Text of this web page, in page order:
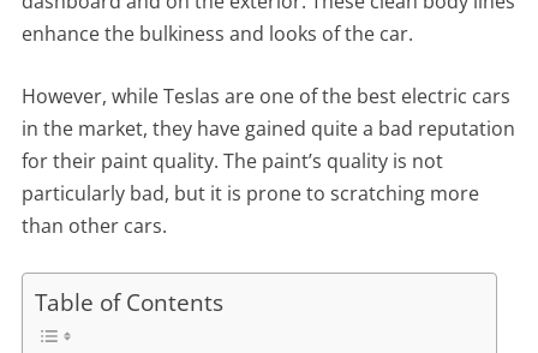
enhance the bulkiness and looks of the car.
However, while Teslas are one of the best electric cars
in the market, they have gained quite a bad reputation
for their paint quality. The paint’s quality is not
particularly bad, but it is prone to scratching more
than other cars.
Table of Contents